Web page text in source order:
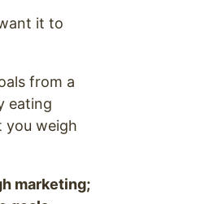
it to
from a
eating
you weigh
marketing;